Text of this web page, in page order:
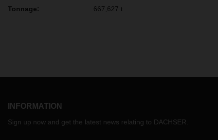
Tonnage: 667,627 t
INFORMATION
Sign up now and get the latest news relating to DACHSER.